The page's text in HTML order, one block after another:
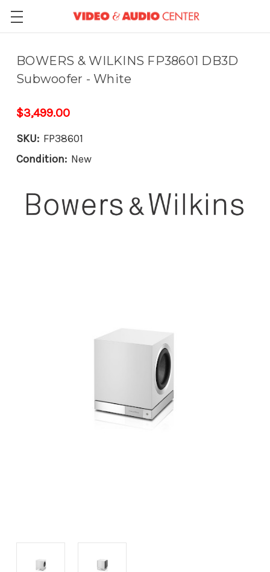
BOWERS & WILKINS FP38601 DB3D
Subwoofer - White
$3,499.00
SKU: FP38601
Condition: New